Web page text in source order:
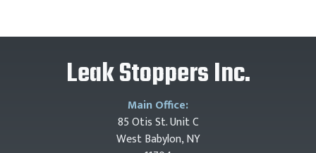
Leak Stoppers Inc.
Main Office:
85 Otis St. Unit C
West Babylon, NY